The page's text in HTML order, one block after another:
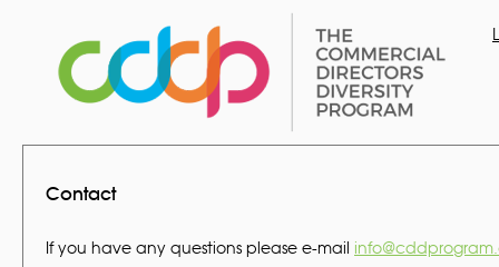
Contact
If you have any questions please e-mail